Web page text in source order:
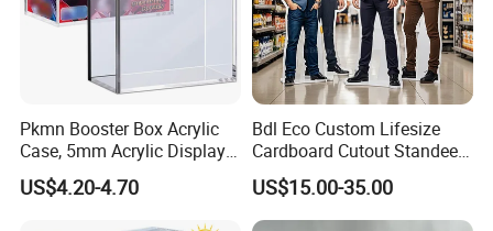
1. Do you have your own factory?
We have our own factory in Xiamen, Fujian, China,
Pkmn Booster Box Acrylic
Case, 5mm Acrylic Display
Case, Clear Ultra Boxes for
Display Compatible with
US$4.20-4.70
Bdl Eco Custom Lifesize
Cardboard Cutout Standee
for Exhibition & Retail
Promotion
US$15.00-35.00